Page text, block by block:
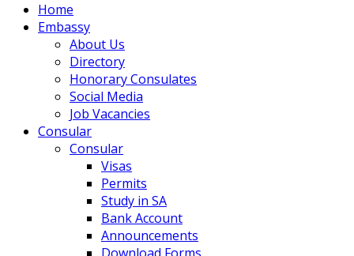
Home
Embassy
About Us
Directory
Honorary Consulates
Social Media
Job Vacancies
Consular
Consular
Visas
Permits
Study in SA
Bank Account
Announcements